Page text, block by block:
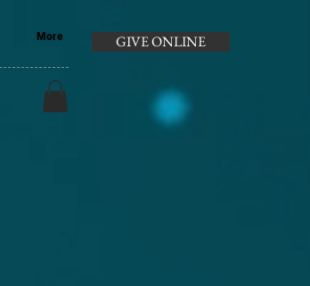
More GIVE ONLINE